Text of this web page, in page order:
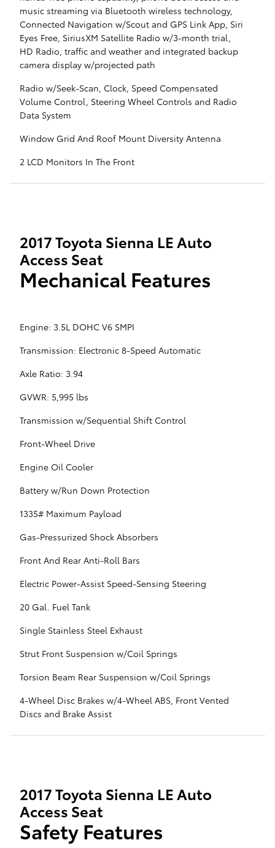
music streaming via Bluetooth wireless technology,
Connected Navigation w/Scout and GPS Link App, Siri
Eyes Free, SiriusXM Satellite Radio w/3-month trial,
HD Radio, traffic and weather and integrated backup
camera display w/projected path
Radio w/Seek-Scan, Clock, Speed Compensated
Volume Control, Steering Wheel Controls and Radio
Data System
Window Grid And Roof Mount Diversity Antenna
2 LCD Monitors In The Front
2017 Toyota Sienna LE Auto
Access Seat
Mechanical Features
Engine: 3.5L DOHC V6 SMPI
Transmission: Electronic 8-Speed Automatic
Axle Ratio: 3.94
GVWR: 5,995 lbs
Transmission w/Sequential Shift Control
Front-Wheel Drive
Engine Oil Cooler
Battery w/Run Down Protection
1335# Maximum Payload
Gas-Pressurized Shock Absorbers
Front And Rear Anti-Roll Bars
Electric Power-Assist Speed-Sensing Steering
20 Gal. Fuel Tank
Single Stainless Steel Exhaust
Strut Front Suspension w/Coil Springs
Torsion Beam Rear Suspension w/Coil Springs
4-Wheel Disc Brakes w/4-Wheel ABS, Front Vented
Discs and Brake Assist
2017 Toyota Sienna LE Auto
Access Seat
Safety Features